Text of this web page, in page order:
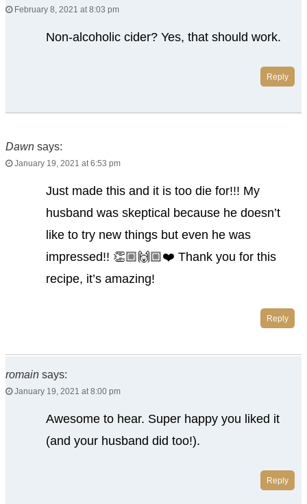
February 8, 2021 at 8:03 pm
Non-alcoholic cider? Yes, that should work.
Reply
Dawn says:
January 19, 2021 at 6:53 pm
Just made this and it is too die for!!! My
husband was skeptical because he doesn’t
like to try new things but even he was
impressed!! 👏🏼🙌🏼❤️ Thank you for this
recipe, it’s amazing!
Reply
romain says:
January 19, 2021 at 8:00 pm
Awesome to hear. Super happy you liked it
(and your husband did too!).
Reply